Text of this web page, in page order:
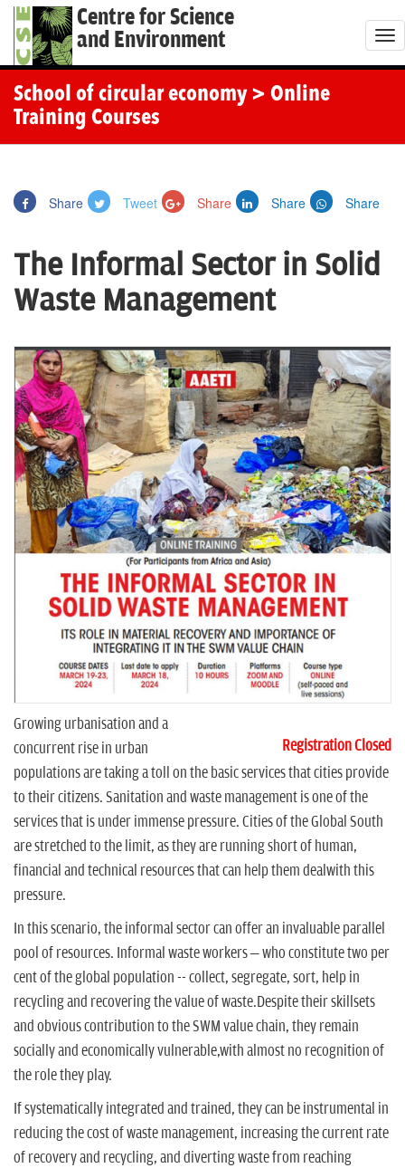
Centre for Science
and Environment
T
o
i
o
n
School of circular economy > Online
Training Courses
Share Tweet Share Share Share
The Informal Sector in Solid
Waste Management
Registration Closed
Growing urbanisation and a
concurrent rise in urban
populations are taking a toll on the basic services that cities provide
to their citizens. Sanitation and waste management is one of the
services that is under immense pressure. Cities of the Global South
are stretched to the limit, as they are running short of human,
financial and technical resources that can help them dealwith this
pressure.
In this scenario, the informal sector can offer an invaluable parallel
pool of resources. Informal waste workers – who constitute two per
cent of the global population -- collect, segregate, sort, help in
recycling and recovering the value of waste.Despite their skillsets
and obvious contribution to the SWM value chain, they remain
socially and economically vulnerable,with almost no recognition of
the role they play.
If systematically integrated and trained, they can be instrumental in
reducing the cost of waste management, increasing the current rate
of recovery and recycling, and diverting waste from reaching